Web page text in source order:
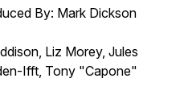
By: Mark Dickson
Liz Morey, Jules
Ifft, Tony "Capone"